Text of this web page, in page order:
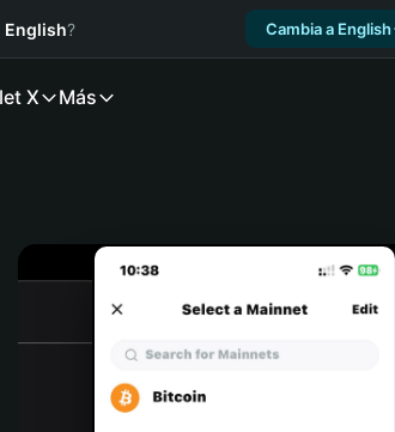
English? Cambia a English
X Más